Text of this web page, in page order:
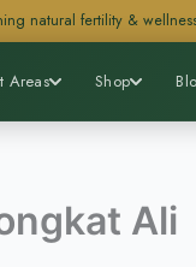
natural fertility &
Areas Shop
Ali